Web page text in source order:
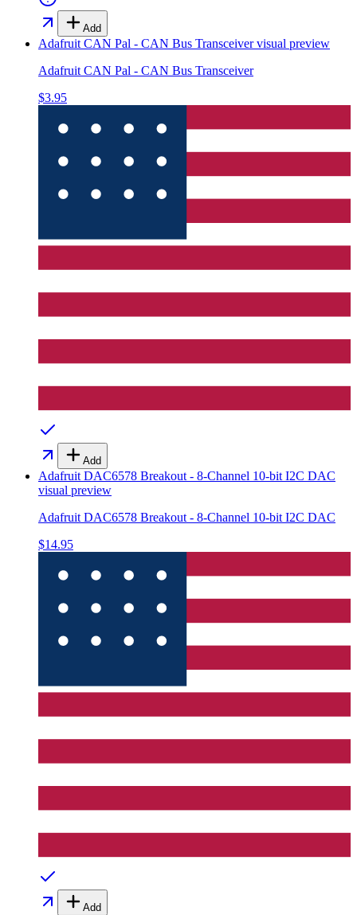
Add
Adafruit CAN Pal - CAN Bus Transceivervisual preview
Adafruit CAN Pal - CAN Bus Transceiver
$3.95
Add
Adafruit DAC6578 Breakout - 8-Channel 10-bit I2C DAC
visual preview
Adafruit DAC6578 Breakout - 8-Channel 10-bit I2C DAC
$14.95
Add